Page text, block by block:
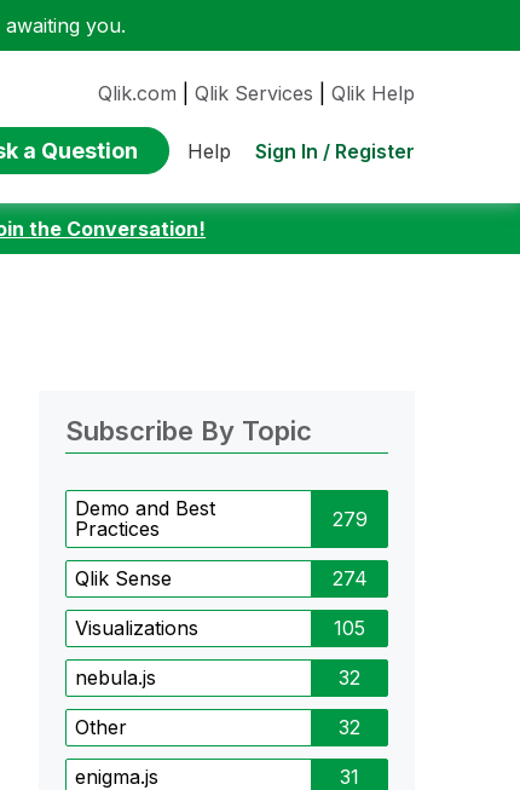
you.
Qlik.com Qlik Services Qlik Help
a Question Help Sign In / Register
the Conversation!
Subscribe By Topic
Demo and Best
Practices
279
Qlik Sense 274
Visualizations 105
nebula.js 32
Other 32
enigma.js 31